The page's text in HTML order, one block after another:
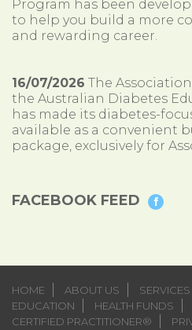
Program has been
to help you build a more
and rewarding career.
16/07/2026 The
the Australian Diabetes
has made its diabetes-
available as a convenient
package, exclusively for
FACEBOOK FEED
HOME ABOUT US SERVICES
EDUCATION
HEALTH FUNDS
CERTIFIED PRACTITIONER®